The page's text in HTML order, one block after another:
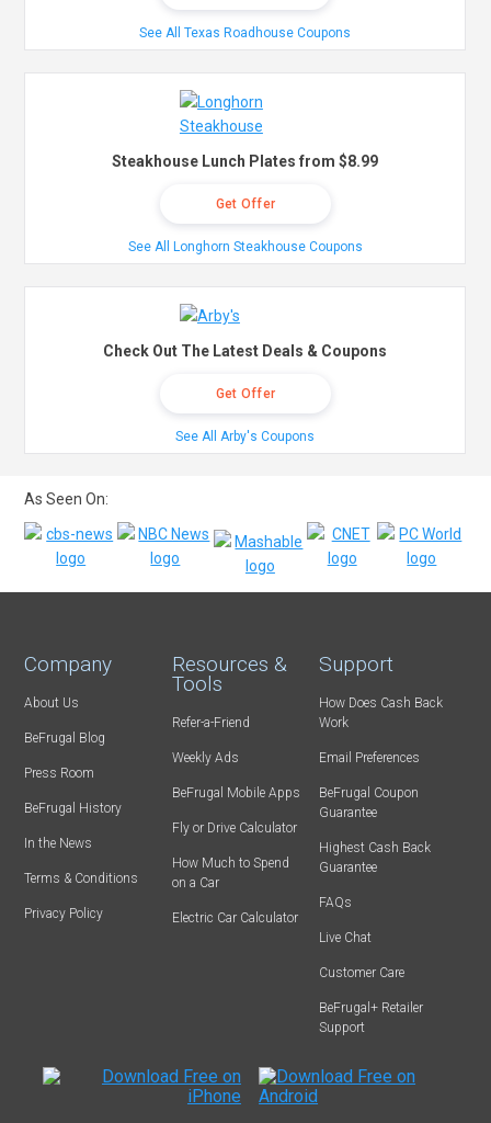
See All Texas Roadhouse Coupons
Steakhouse Lunch Plates from $8.99
Get Offer
See All Longhorn Steakhouse Coupons
Check Out The Latest Deals & Coupons
Get Offer
See All Arby's Coupons
As Seen On:
Company
About Us
BeFrugal Blog
Press Room
BeFrugal History
In the News
Terms & Conditions
Privacy Policy
Resources &
Tools
Refer-a-Friend
Weekly Ads
BeFrugal Mobile Apps
Fly or Drive Calculator
How Much to Spend
on a Car
Electric Car Calculator
Support
How Does Cash Back
Work
Email Preferences
BeFrugal Coupon
Guarantee
Highest Cash Back
Guarantee
FAQs
Live Chat
Customer Care
BeFrugal+ Retailer
Support